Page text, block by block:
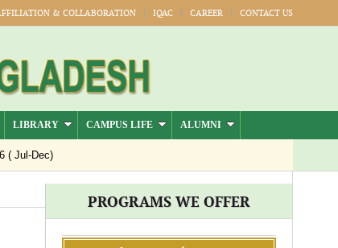
& COLLABORATION IQAC CAREER CONTACT US
LIBRARY CAMPUS LIFE ALUMNI
Dec)
PROGRAMS WE OFFER